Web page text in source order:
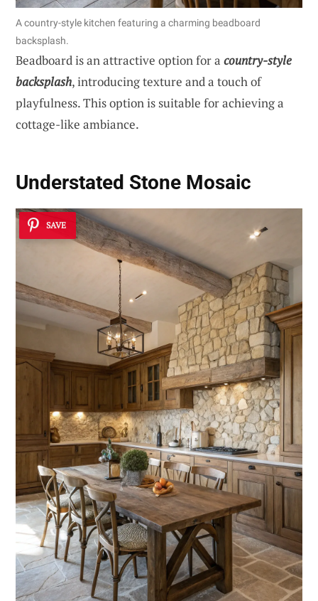
A country-style kitchen featuring a charming beadboard
backsplash.
Beadboard is an attractive option for a country-style
backsplash, introducing texture and a touch of
playfulness. This option is suitable for achieving a
cottage-like ambiance.
Understated Stone Mosaic
SAVE